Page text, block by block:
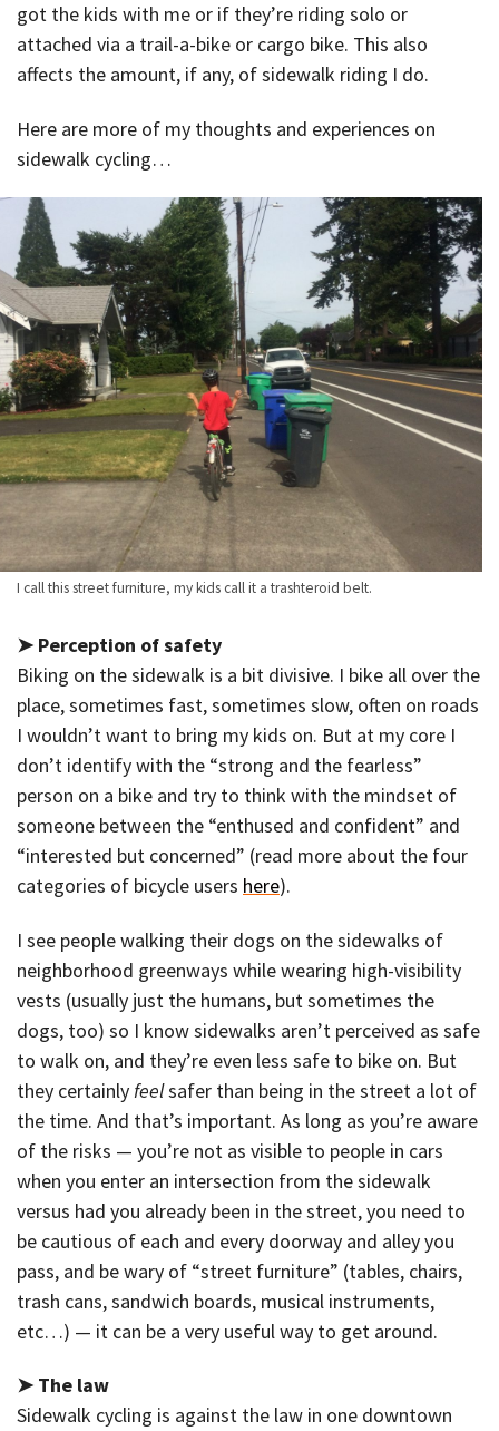
got the kids with me or if they’re riding solo or
attached via a trail-a-bike or cargo bike. This also
affects the amount, if any, of sidewalk riding I do.
Here are more of my thoughts and experiences on
sidewalk cycling…
I call this street furniture, my kids call it a trashteroid belt.
➤ Perception of safety
Biking on the sidewalk is a bit divisive. I bike all over the
place, sometimes fast, sometimes slow, often on roads
I wouldn’t want to bring my kids on. But at my core I
don’t identify with the “strong and the fearless”
person on a bike and try to think with the mindset of
someone between the “enthused and confident” and
“interested but concerned” (read more about the four
categories of bicycle users here).
I see people walking their dogs on the sidewalks of
neighborhood greenways while wearing high-visibility
vests (usually just the humans, but sometimes the
dogs, too) so I know sidewalks aren’t perceived as safe
to walk on, and they’re even less safe to bike on. But
they certainlyfeelsafer than being in the street a lot of
the time. And that’s important. As long as you’re aware
of the risks — you’re not as visible to people in cars
when you enter an intersection from the sidewalk
versus had you already been in the street, you need to
be cautious of each and every doorway and alley you
pass, and be wary of “street furniture” (tables, chairs,
trash cans, sandwich boards, musical instruments,
etc…) — it can be a very useful way to get around.
➤ The law
Sidewalk cycling is against the law in one downtown